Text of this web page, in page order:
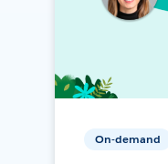
On-demand